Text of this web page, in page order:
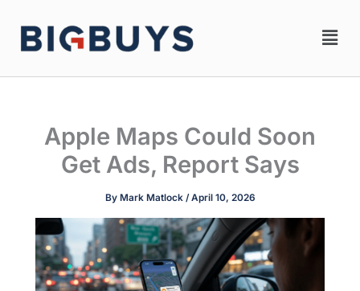
content
Apple Maps Could Soon
Get Ads, Report Says
By Mark Matlock /April 10, 2026